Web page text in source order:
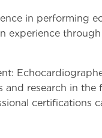
in performing
experience
and research in
certifications